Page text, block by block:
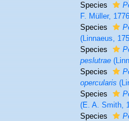
Species
F. Müller,
Species
(Linnaeus,
Species
peslutrae
Species
opercularis
Species
(E. A. Smith,
Species